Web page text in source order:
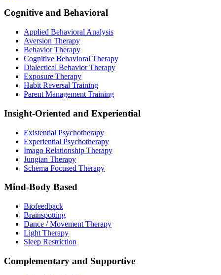
Cognitive and Behavioral
Applied Behavioral Analysis
Aversion Therapy
Behavior Therapy
Cognitive Behavioral Therapy
Dialectical Behavior Therapy
Exposure Therapy
Habit Reversal Training
Parent Management Training
Insight-Oriented and Experiential
Existential Psychotherapy
Experiential Psychotherapy
Imago Relationship Therapy
Jungian Therapy
Schema Focused Therapy
Mind-Body Based
Biofeedback
Brainspotting
Dance / Movement Therapy
Light Therapy
Sleep Restriction
Complementary and Supportive